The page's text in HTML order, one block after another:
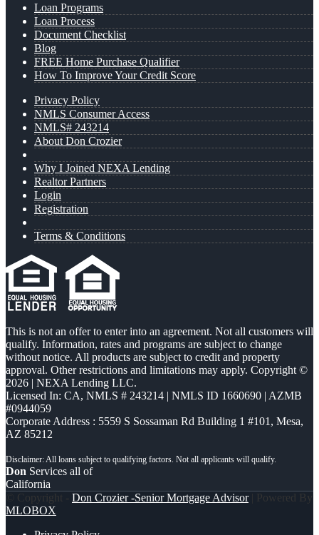
Loan Programs
Loan Process
Document Checklist
Blog
FREE Home Purchase Qualifier
How To Improve Your Credit Score
Privacy Policy
NMLS Consumer Access
NMLS# 243214
About Don Crozier
Why I Joined NEXA Lending
Realtor Partners
Login
Registration
Terms & Conditions
This is not an offer to enter into an agreement. Not all customers will
qualify. Information, rates and programs are subject to change
without notice. All products are subject to credit and property
approval. Other restrictions and limitations may apply. Copyright ©
2026 | NEXA Lending LLC.
Licensed In: CA, NMLS # 243214 | NMLS ID 1660690 | AZMB
#0944059
Corporate Address : 5559 S Sossaman Rd Building 1 #101, Mesa,
AZ 85212
Don Services all of
California
© Copyright - Don Crozier -Senior Mortgage Advisor| Powered By
MLOBOX